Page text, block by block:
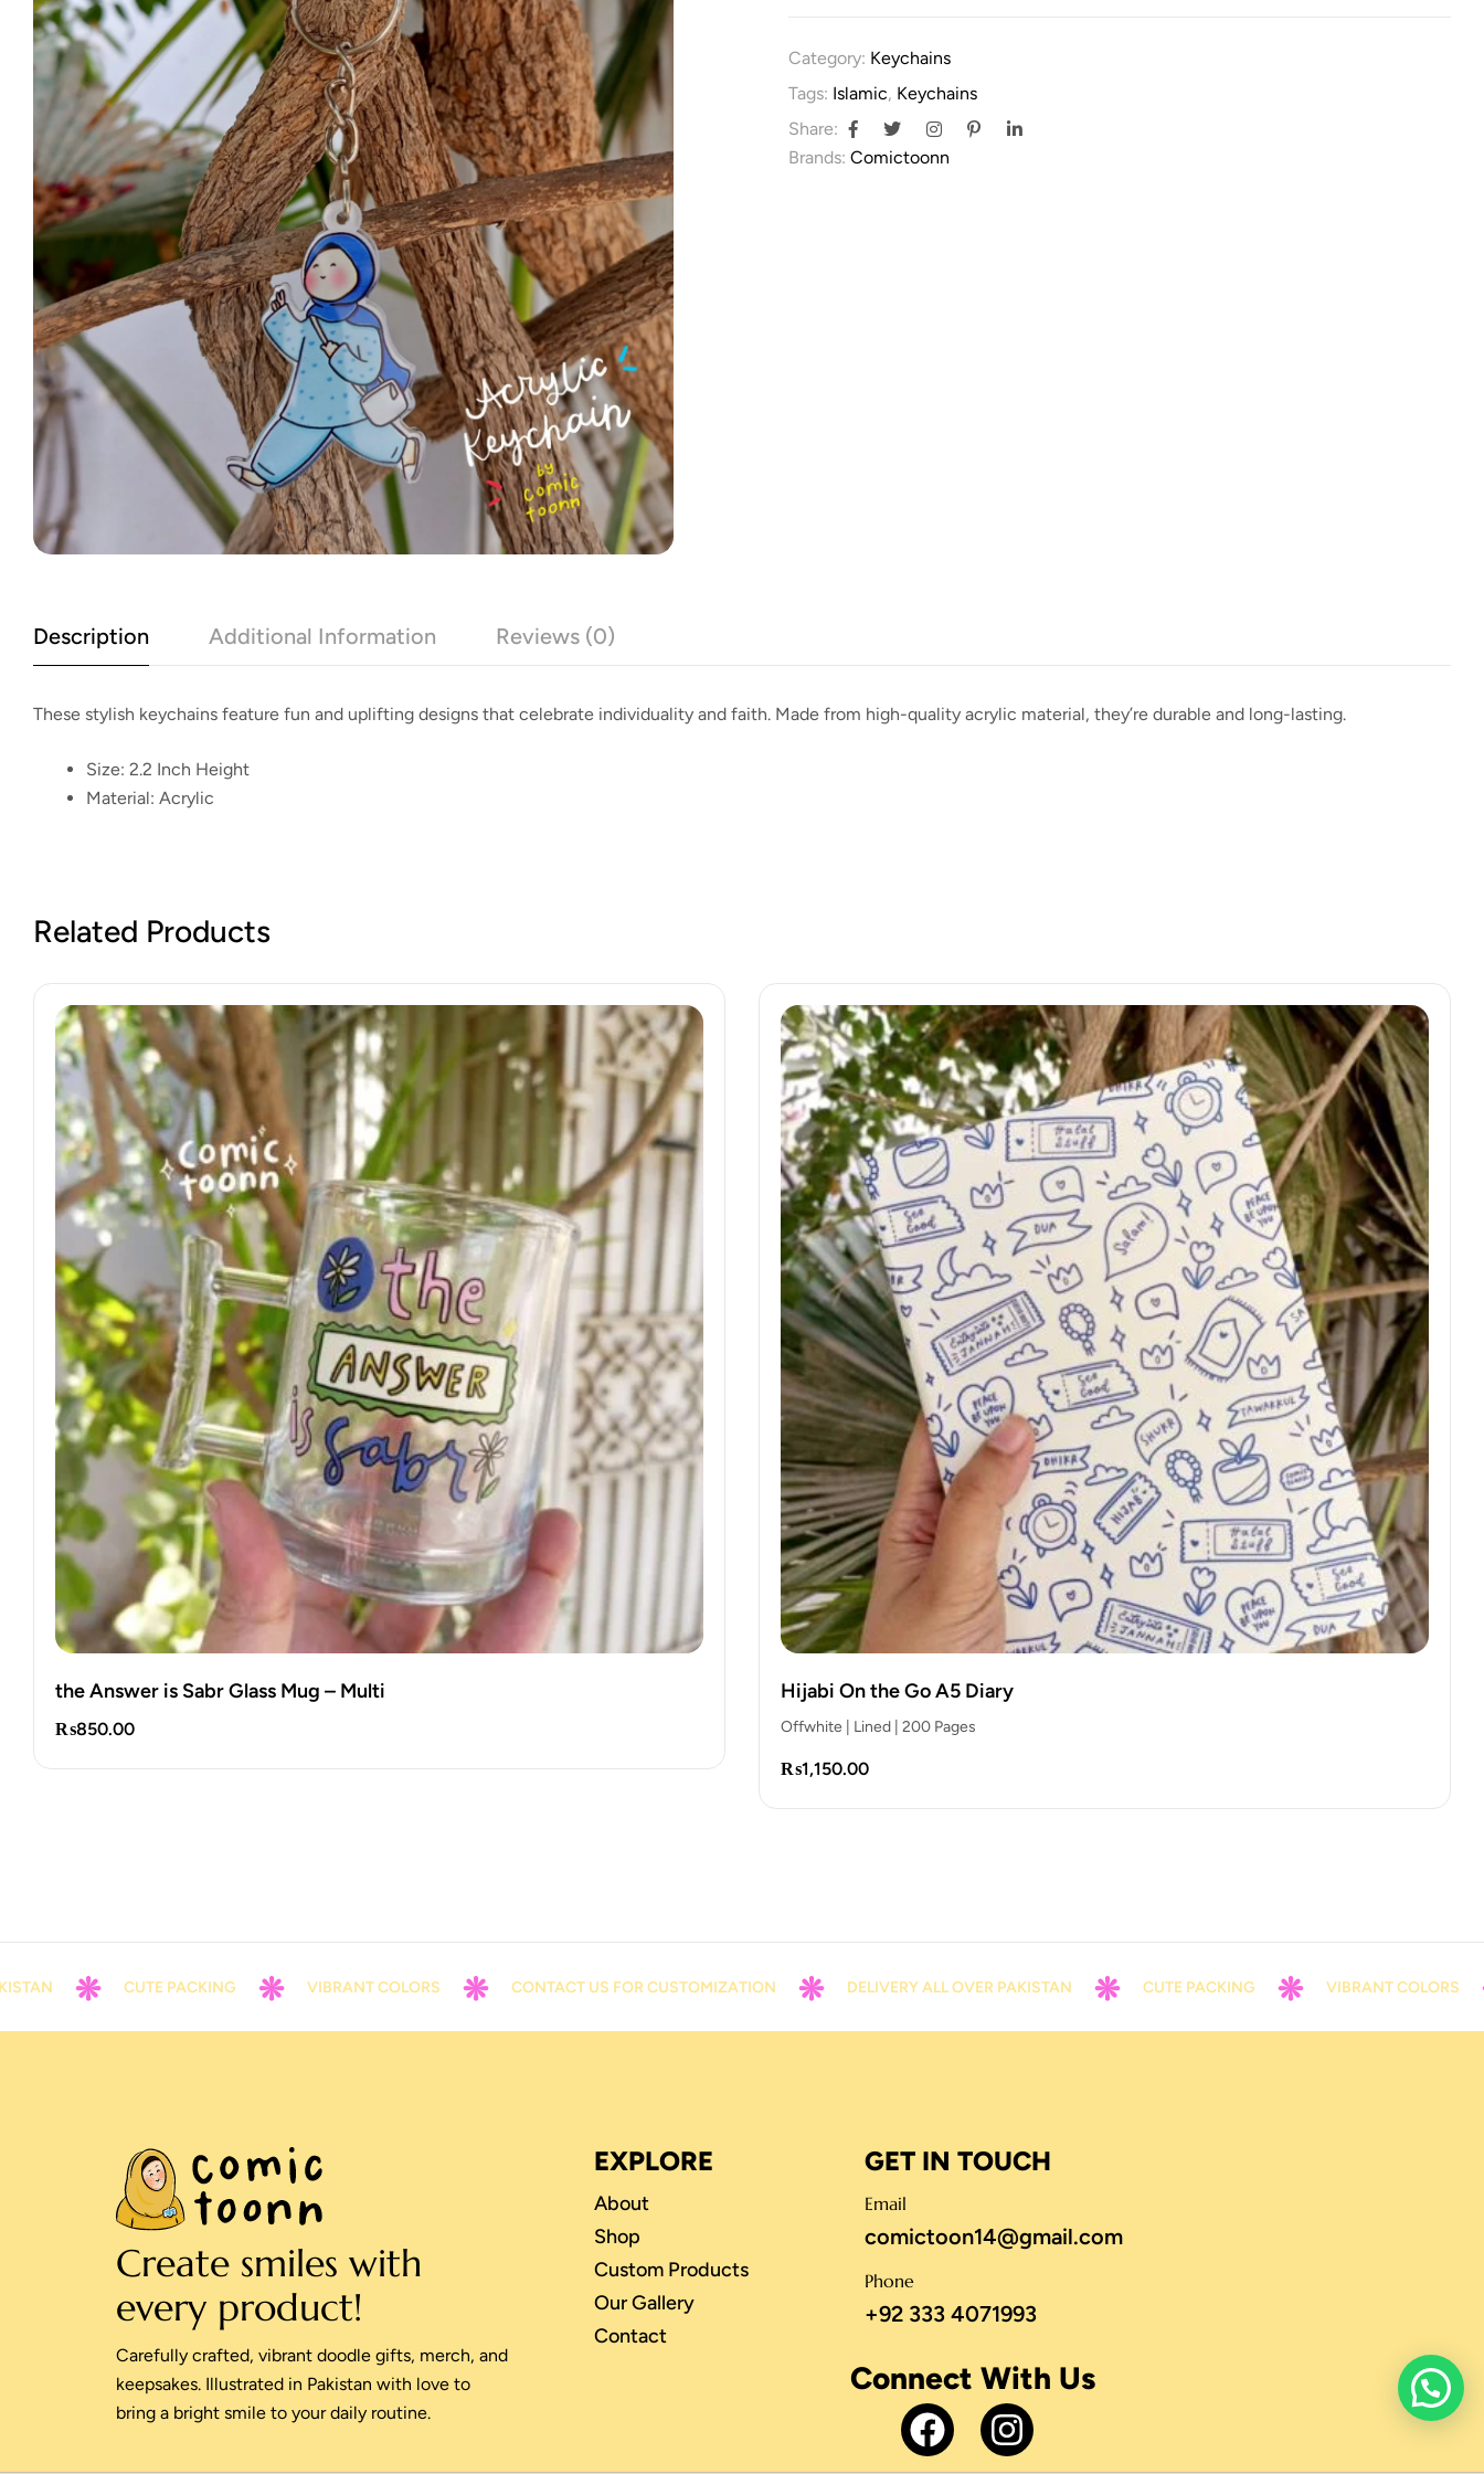
Category: Keychains
Tags: Islamic, Keychains
Share:
Brands: Comictoonn
Description Additional Information Reviews (0)
These stylish keychains feature fun and uplifting designs that celebrate individuality and faith. Made from high-quality acrylic material, they’re durable and long-lasting.
Size: 2.2 Inch Height
Material: Acrylic
Related Products
Palestine Mini Notepads
₨250.00
the Answer is Sabr Glass Mug – Blue
₨850.00
CUTE PACKING VIBRANT COLORS CONTACT US FOR CUSTOMIZATION DELIVERY ALL OVER PAKISTAN CUTE PACKING VIBRANT COLORS
Create smiles with
every product!
Carefully crafted, vibrant doodle gifts, merch, and
keepsakes. Illustrated in Pakistan with love to
bring a bright smile to your daily routine.
Connect With Us
EXPLORE
About
Shop
Custom Products
Our Gallery
Contact
GET IN TOUCH
Email
comictoon14@gmail.com
Phone
+92 333 4071993